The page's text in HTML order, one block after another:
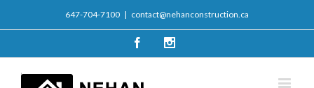
647-704-7100 | contact@nehanconstruction.ca
Facebook